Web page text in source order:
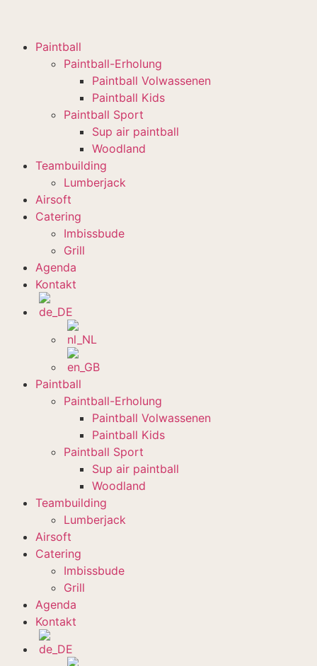
Paintball
Paintball-Erholung
Paintball Volwassenen
Paintball Kids
Paintball Sport
Sup air paintball
Woodland
Teambuilding
Lumberjack
Airsoft
Catering
Imbissbude
Grill
Agenda
Kontakt
Paintball
Paintball-Erholung
Paintball Volwassenen
Paintball Kids
Paintball Sport
Sup air paintball
Woodland
Teambuilding
Lumberjack
Airsoft
Catering
Imbissbude
Grill
Agenda
Kontakt